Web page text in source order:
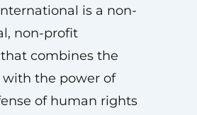
is a non-
non-profit
combines the
the power of
of human rights